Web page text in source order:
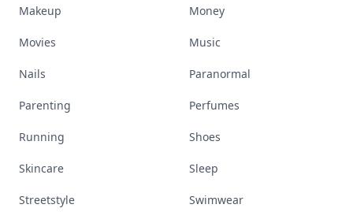
Makeup Money
Movies Music
Nails Paranormal
Parenting Perfumes
Running Shoes
Skincare Sleep
Streetstyle Swimwear